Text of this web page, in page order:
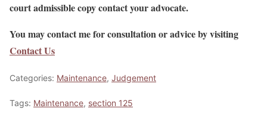
court admissible copy contact your advocate.
You may contact me for consultation or advice by visiting
Contact Us
Categories: Maintenance, Judgement
Tags: Maintenance, section 125